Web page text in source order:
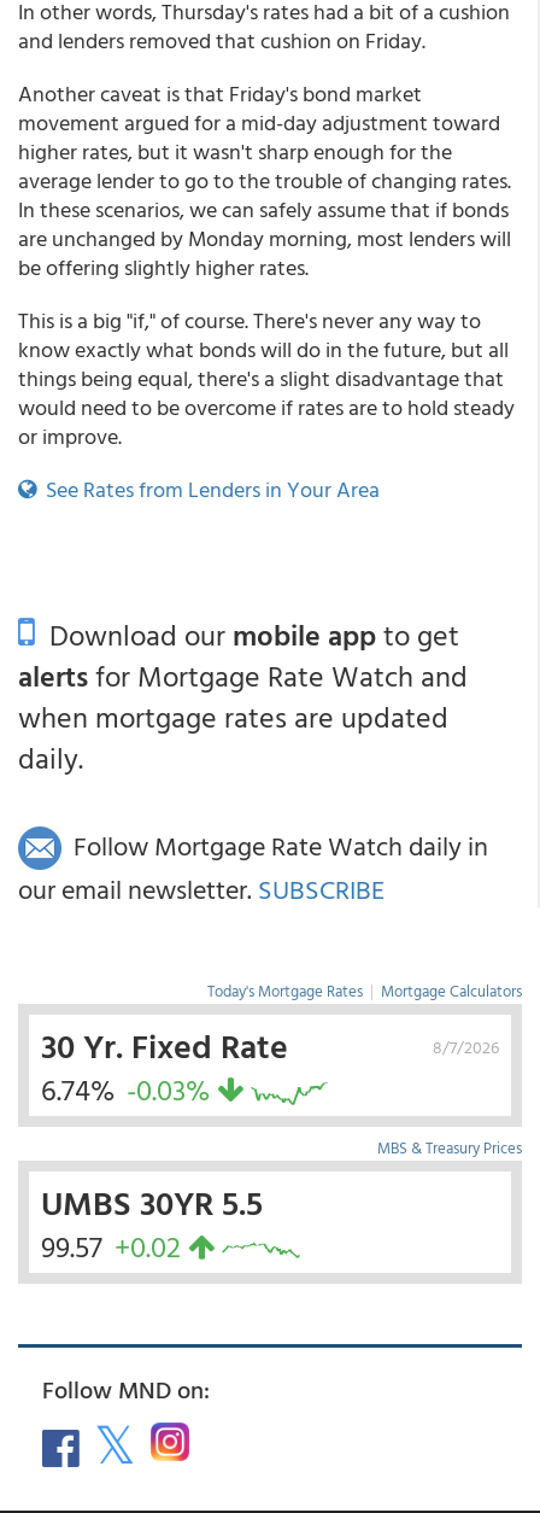
In other words, Thursday's rates had a bit of a cushion
and lenders removed that cushion on Friday.
Another caveat is that Friday's bond market
movement argued for a mid-day adjustment toward
higher rates, but it wasn't sharp enough for the
average lender to go to the trouble of changing rates.
In these scenarios, we can safely assume that if bonds
are unchanged by Monday morning, most lenders will
be offering slightly higher rates.
This is a big "if," of course. There's never any way to
know exactly what bonds will do in the future, but all
things being equal, there's a slight disadvantage that
would need to be overcome if rates are to hold steady
or improve.
See Rates from Lenders in Your Area
Download ourmobile appto get
alertsfor Mortgage Rate Watch and
when mortgage rates are updated
daily.
Follow Mortgage Rate Watch daily in
our email newsletter. SUBSCRIBE
Today's Mortgage Rates | Mortgage Calculators
8/7/2026
30 Yr. Fixed Rate
6.74% -0.03%
MBS & Treasury Prices
UMBS 30YR 5.5
99.57 +0.02
Follow MND on: